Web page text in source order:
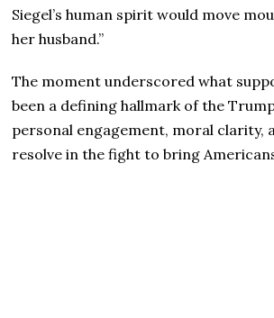
Siegel’s human spirit would move
her husband.”
The moment underscored what
been a defining hallmark of the
personal engagement, moral clarity,
resolve in the fight to bring